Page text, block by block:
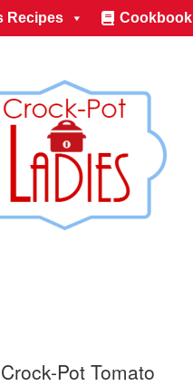
Recipes Cookbook
Crock-Pot Tomato